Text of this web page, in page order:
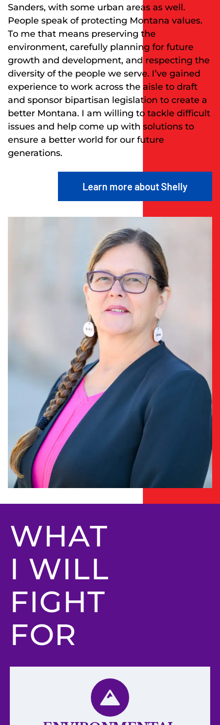
Sanders, with some urban areas as well.
People speak of protecting Montana values.
To me that means preserving the
environment, carefully planning for future
growth and development, and respecting the
diversity of the people we serve. I’ve gained
experience to work across the aisle to draft
and sponsor bipartisan legislation to create a
better Montana. I am willing to tackle difficult
issues and help come up with solutions to
ensure a better world for our future
generations.
Learn more about Shelly
WHAT
I WILL
FIGHT
FOR